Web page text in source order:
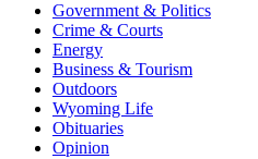
Government & Politics
Crime & Courts
Energy
Business & Tourism
Outdoors
Wyoming Life
Obituaries
Opinion